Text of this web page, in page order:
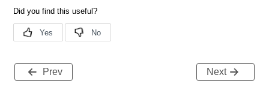
Prev Next